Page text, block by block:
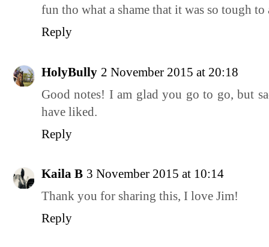
fun tho what a shame that it was so tough
Reply
HolyBully 2 November 2015 at 20:18
Good notes! I am glad you go to go, but
have liked.
Reply
Kaila B 3 November 2015 at 10:14
Thank you for sharing this, I love Jim!
Reply